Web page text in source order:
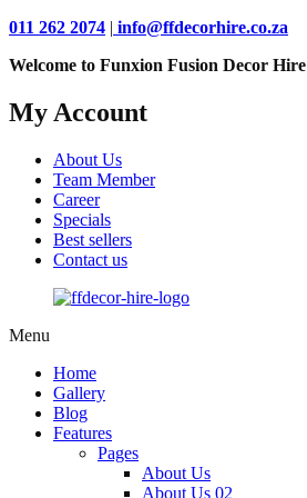
011 262 2074 | info@ffdecorhire.co.za
Welcome to Funxion Fusion Decor Hire
My Account
About Us
Team Member
Career
Specials
Best sellers
Contact us
Menu
Home
Gallery
Blog
Features
Pages
About Us
About Us 02